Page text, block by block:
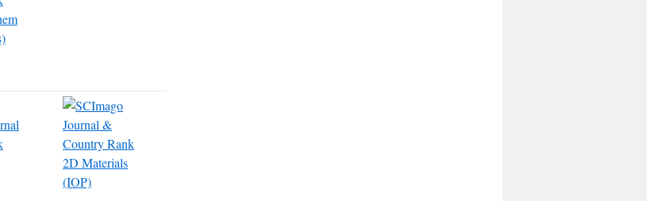
2D Materials
(IOP)